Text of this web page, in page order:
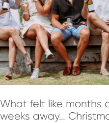
What felt like months
weeks away…